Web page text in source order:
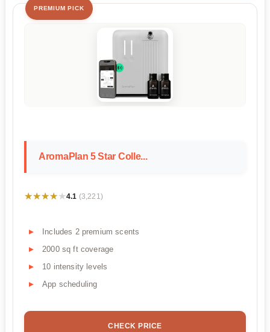
PREMIUM PICK
AromaPlan 5 Star Colle...
★★★★★
★★★★★4.1 (3,221)
Includes 2 premium scents
2000 sq ft coverage
10 intensity levels
App scheduling
CHECK PRICE